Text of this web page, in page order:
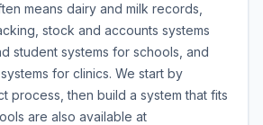
means dairy and milk records,
stock and accounts systems
student systems for schools, and
for clinics. We start by
process, then build a system that fits
are also available at